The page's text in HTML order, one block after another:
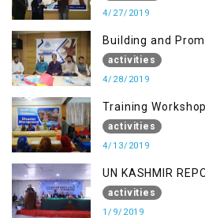
4/27/2019
Building and
(Session II)
activities
4/28/2019
Training
Management
activities
4/13/2019
UN KASHMIR
DETERMINATION,
activities
1/9/2019